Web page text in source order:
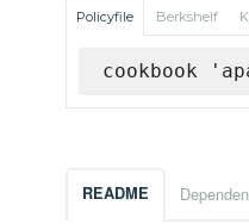
Policyfile Berkshelf
cookbook
README